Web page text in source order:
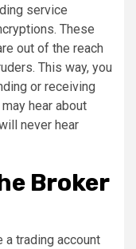
service
These
out of the reach
This way, you
or receiving
hear about
never hear
Broker
a trading account